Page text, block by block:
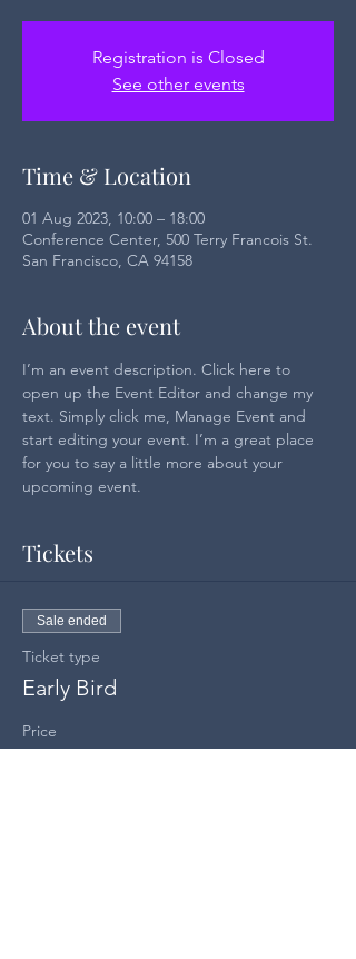
Registration is Closed
See other events
Time & Location
01 Aug 2023, 10:00 – 18:00
Conference Center, 500 Terry Francois St.
San Francisco, CA 94158
About the event
I’m an event description. Click here to
open up the Event Editor and change my
text. Simply click me, Manage Event and
start editing your event. I’m a great place
for you to say a little more about your
upcoming event.
Tickets
Sale ended
Ticket type
Early Bird
Price